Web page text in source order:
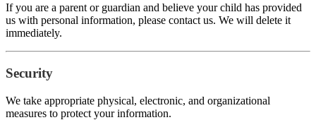
If you are a parent or guardian and believe your child has provided
us with personal information, please contact us. We will delete it
immediately.
Security
We take appropriate physical, electronic, and organizational
measures to protect your information.